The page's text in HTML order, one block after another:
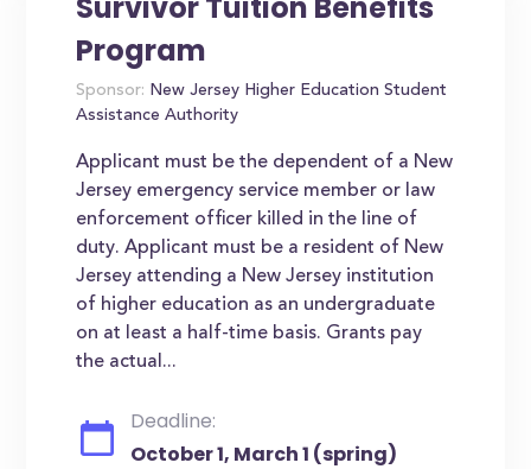
Program
Sponsor: New Jersey Higher Education Student
Assistance Authority
Applicant must be the dependent of a New
Jersey emergency service member or law
enforcement officer killed in the line of
duty. Applicant must be a resident of New
Jersey attending a New Jersey institution
of higher education as an undergraduate
on at least a half-time basis. Grants pay
the actual...
Deadline:
October 1, March 1 (spring)